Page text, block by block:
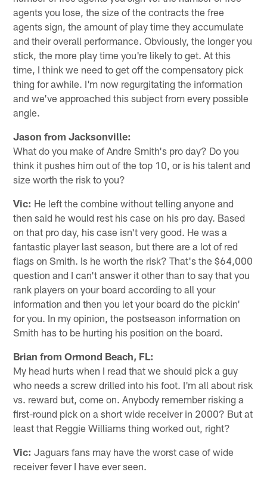
agents you lose, the size of the contracts the free
agents sign, the amount of play time they accumulate
and their overall performance. Obviously, the longer you
stick, the more play time you're likely to get. At this
time, I think we need to get off the compensatory pick
thing for awhile. I'm now regurgitating the information
and we've approached this subject from every possible
angle.
Jason from Jacksonville:
What do you make of Andre Smith's pro day? Do you
think it pushes him out of the top 10, or is his talent and
size worth the risk to you?
Vic: He left the combine without telling anyone and
then said he would rest his case on his pro day. Based
on that pro day, his case isn't very good. He was a
fantastic player last season, but there are a lot of red
flags on Smith. Is he worth the risk? That's the $64,000
question and I can't answer it other than to say that you
rank players on your board according to all your
information and then you let your board do the pickin'
for you. In my opinion, the postseason information on
Smith has to be hurting his position on the board.
Brian from Ormond Beach, FL:
My head hurts when I read that we should pick a guy
who needs a screw drilled into his foot. I'm all about risk
vs. reward but, come on. Anybody remember risking a
first-round pick on a short wide receiver in 2000? But at
least that Reggie Williams thing worked out, right?
Vic: Jaguars fans may have the worst case of wide
receiver fever I have ever seen.